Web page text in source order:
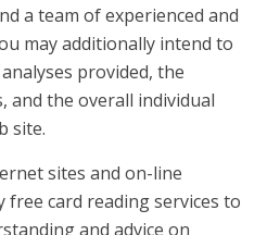
a team of experienced and
may additionally intend to
provided, the
and the overall individual
site.
sites and on-line
card reading services to
and advice on